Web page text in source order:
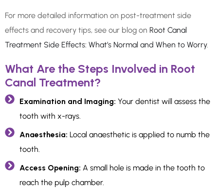
For more detailed information on post-treatment side
effects and recovery tips, see our blog on Root Canal
Treatment Side Effects: What’s Normal and When to Worry.
What Are the Steps Involved in Root
Canal Treatment?
Examination and Imaging: Your dentist will assess the
tooth with x-rays.
Anaesthesia: Local anaesthetic is applied to numb the
tooth.
Access Opening: A small hole is made in the tooth to
reach the pulp chamber.